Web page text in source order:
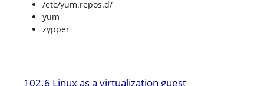
/etc/yum.repos.d/
yum
zypper
102.6 Linux as a virtualization guest